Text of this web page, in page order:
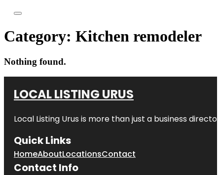
Category: Kitchen remodeler
Nothing found.
LOCAL LISTING URUS
Local Listing Urus is more than just a business
Quick Links
HomeAboutLocationsContact
Contact Info